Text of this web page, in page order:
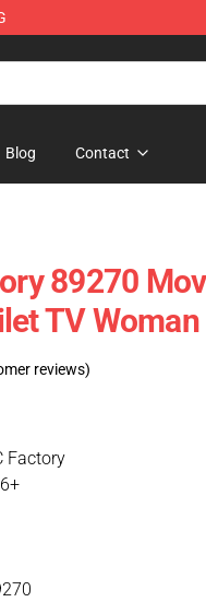
Blog Contact
89270
TV Woman
reviews)
Factory